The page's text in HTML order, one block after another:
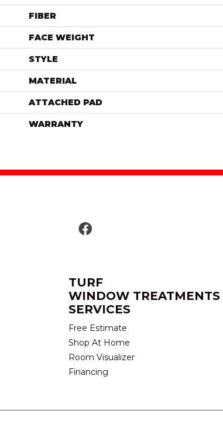
FIBER
FACE WEIGHT
STYLE
MATERIAL
ATTACHED PAD
WARRANTY
TURF
WINDOW TREATMENTS
SERVICES
Free Estimate
Shop At Home
Room Visualizer
Financing